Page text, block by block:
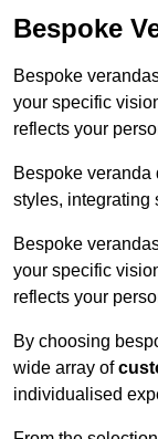
Bespoke
Bespoke
your specific
reflects your
Bespoke veranda
styles, integrating
Bespoke
your specific
reflects your
By choosing
wide array of
individualised